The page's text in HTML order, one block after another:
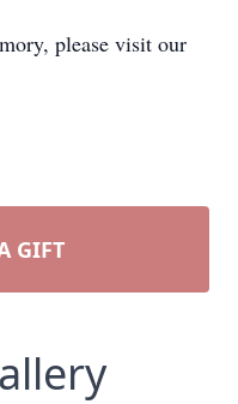
please visit our
GIFT